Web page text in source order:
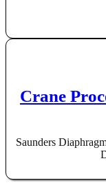
Crane
Saunders